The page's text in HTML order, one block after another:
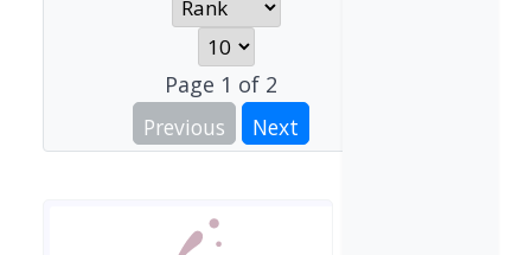
Page 1 of 2
Previous
Next